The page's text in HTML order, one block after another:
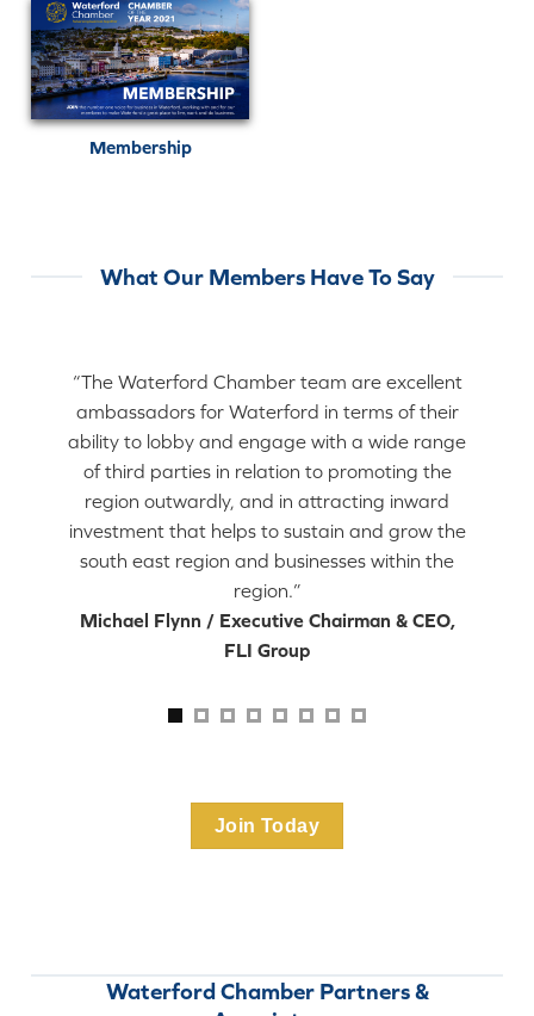
Membership
What Our Members Have To Say
“The Waterford Chamber team are excellent
ambassadors for Waterford in terms of their
ability to lobby and engage with a wide range
of third parties in relation to promoting the
region outwardly, and in attracting inward
investment that helps to sustain and grow the
south east region and businesses within the
region.”
Michael Flynn / Executive Chairman & CEO,
FLI Group
Join Today
Waterford Chamber Partners &